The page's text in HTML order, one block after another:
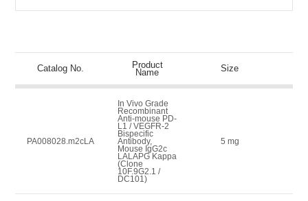
Catalog No. Product
Name Size
PA008028.m2cLA
In Vivo Grade
Recombinant
Anti-mouse PD-
L1 / VEGFR-2
Bispecific
Antibody,
Mouse IgG2c
LALAPG Kappa
(Clone
10F.9G2.1 /
DC101)
5 mg